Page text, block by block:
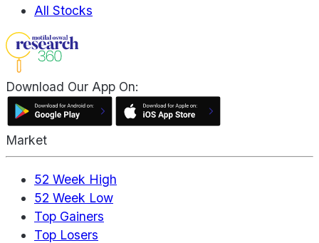
All Stocks
Download Our App On:
Market
52 Week High
52 Week Low
Top Gainers
Top Losers